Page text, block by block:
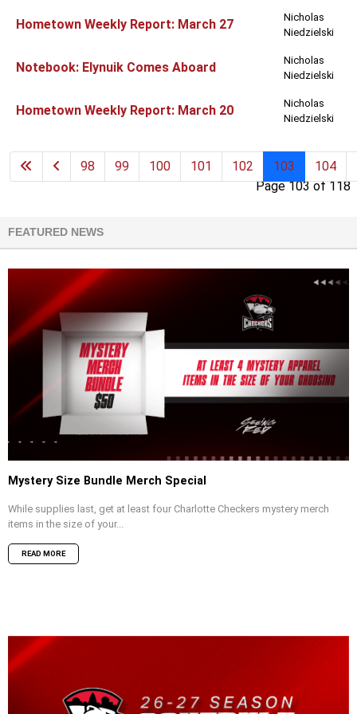
Hometown Weekly Report: March 27
Nicholas
Niedzielski
Notebook: Elynuik Comes Aboard
Nicholas
Niedzielski
Hometown Weekly Report: March 20
Nicholas
Niedzielski
Page 103 of 118
98 99 100 101 102 103 104
FEATURED NEWS
Mystery Size Bundle Merch Special
While supplies last, get at least four Charlotte Checkers mystery merch
items in the size of your...
READ MORE